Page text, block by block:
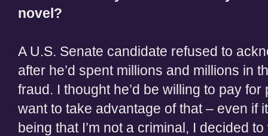
novel?
A U.S. Senate candidate refused to
after he’d spent millions and millions in
fraud. I thought he’d be willing to pay
want to take advantage of that – even if
being that I’m not a criminal, I decided